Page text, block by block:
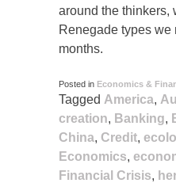
around the thinkers,
Renegade types we
months.
Posted in Economics &
Tagged America,
creation, Banking,
China, Credit,
Economics,
Financial Crisis,